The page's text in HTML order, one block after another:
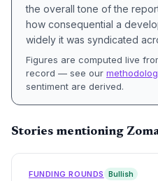
the overall tone of the
how consequential a
widely it was syndicated
Figures are computed live
record — see our
sentiment are derived.
Stories mentioning
FUNDING ROUNDS Bullish